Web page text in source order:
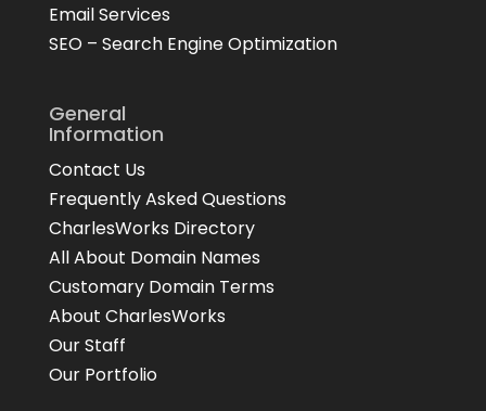
Email Services
SEO – Search Engine Optimization
General
Information
Contact Us
Frequently Asked Questions
CharlesWorks Directory
All About Domain Names
Customary Domain Terms
About CharlesWorks
Our Staff
Our Portfolio